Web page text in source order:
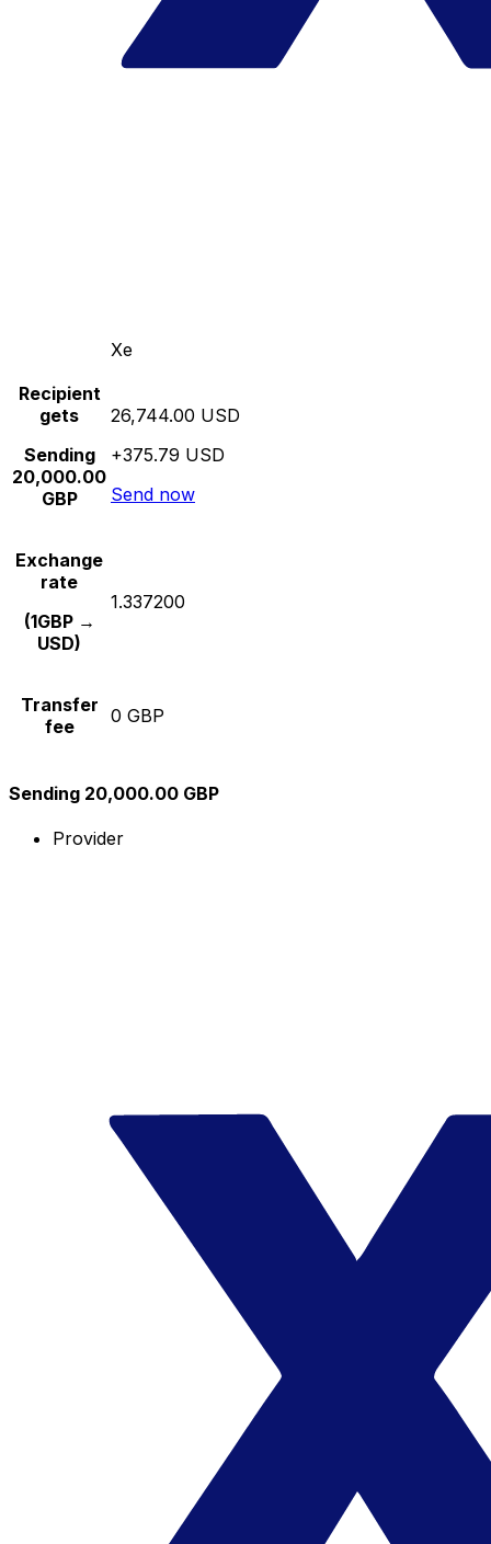
Xe
Recipient
gets
Sending
20,000.00
GBP
26,744.00 USD
+375.79 USD
Send now
Exchange
rate
(1GBP →
USD)
1.337200
Transfer
fee
0 GBP
Sending 20,000.00 GBP
Provider